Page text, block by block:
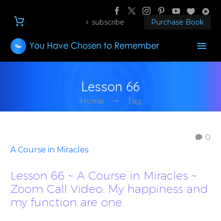
subscribe Purchase Book
Lesson 66
Home Tag
0
A Course in Miracles
Lesson 66 ~ A Course in Miracles ~
Zoom Call Video: My happiness and
my function are one.